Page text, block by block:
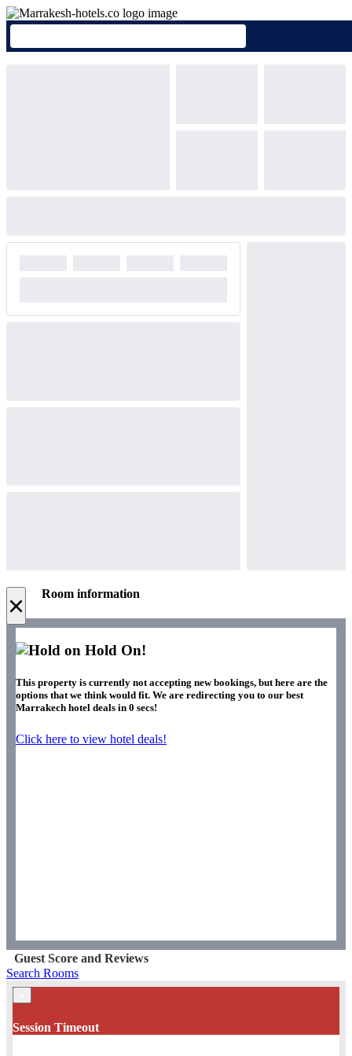
× Room information
Hold On!
This property is currently not accepting new bookings, but here are the
options that we think would fit. We are redirecting you to our best
Marrakech hotel deals in 0 secs!
Click here to view hotel deals!
Guest Score and Reviews
Search Rooms
Session Timeout